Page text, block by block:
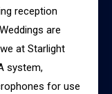
reception
are
at Starlight
system,
for use